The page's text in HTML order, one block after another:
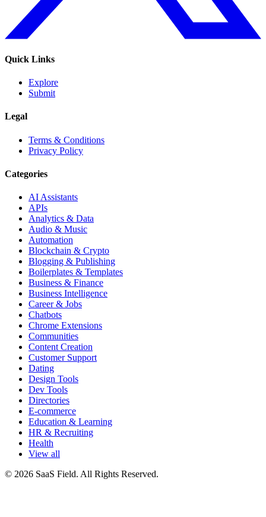
Quick Links
Explore
Submit
Legal
Terms & Conditions
Privacy Policy
Categories
AI Assistants
APIs
Analytics & Data
Audio & Music
Automation
Blockchain & Crypto
Blogging & Publishing
Boilerplates & Templates
Business & Finance
Business Intelligence
Career & Jobs
Chatbots
Chrome Extensions
Communities
Content Creation
Customer Support
Dating
Design Tools
Dev Tools
Directories
E-commerce
Education & Learning
HR & Recruiting
Health
View all
© 2026 SaaS Field. All Rights Reserved.